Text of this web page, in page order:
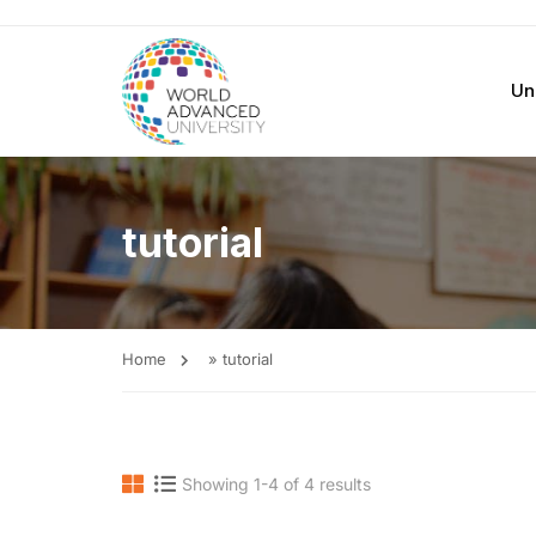
tutorial
Home » tutorial
Showing 1-4 of 4 results